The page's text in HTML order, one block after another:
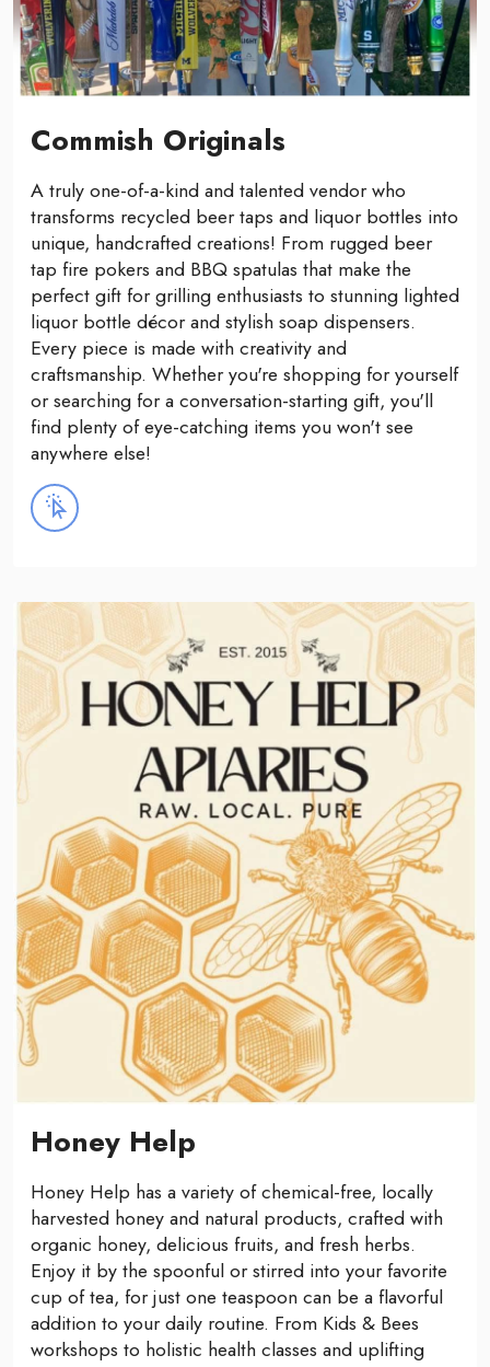
Commish Originals
A truly one-of-a-kind and talented vendor who
transforms recycled beer taps and liquor bottles into
unique, handcrafted creations! From rugged beer
tap fire pokers and BBQ spatulas that make the
perfect gift for grilling enthusiasts to stunning lighted
liquor bottle décor and stylish soap dispensers.
Every piece is made with creativity and
craftsmanship. Whether you're shopping for yourself
or searching for a conversation-starting gift, you'll
find plenty of eye-catching items you won't see
anywhere else!
Honey Help
Honey Help has a variety of chemical-free, locally
harvested honey and natural products, crafted with
organic honey, delicious fruits, and fresh herbs.
Enjoy it by the spoonful or stirred into your favorite
cup of tea, for just one teaspoon can be a flavorful
addition to your daily routine. From Kids & Bees
workshops to holistic health classes and uplifting